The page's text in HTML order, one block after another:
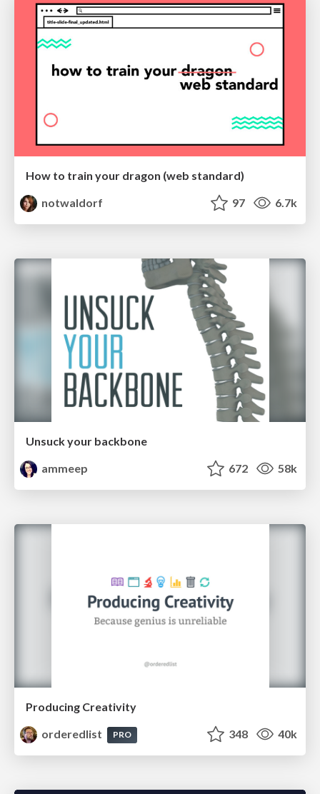
How to train your dragon (web standard)
notwaldorf
97 6.7k
Unsuck your backbone
ammeep
672 58k
Producing Creativity
orderedlist
PRO 348 40k